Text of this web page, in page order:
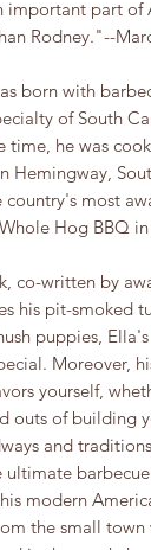
important part of
Rodney."--
born with
of South
time, he was
Hemingway,
country's most
Hog BBQ
co-written by
his pit-smoked
puppies,
Moreover,
yourself,
outs of building
and
modern
the small